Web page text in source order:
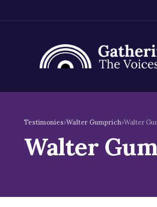
contentTestimonies›Walter Gumprich›Walter
Walter